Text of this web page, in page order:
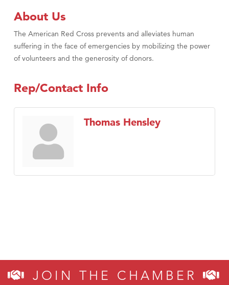
About Us
The American Red Cross prevents and alleviates human
suffering in the face of emergencies by mobilizing the power
of volunteers and the generosity of donors.
Rep/Contact Info
Thomas Hensley
JOIN THE CHAMBER